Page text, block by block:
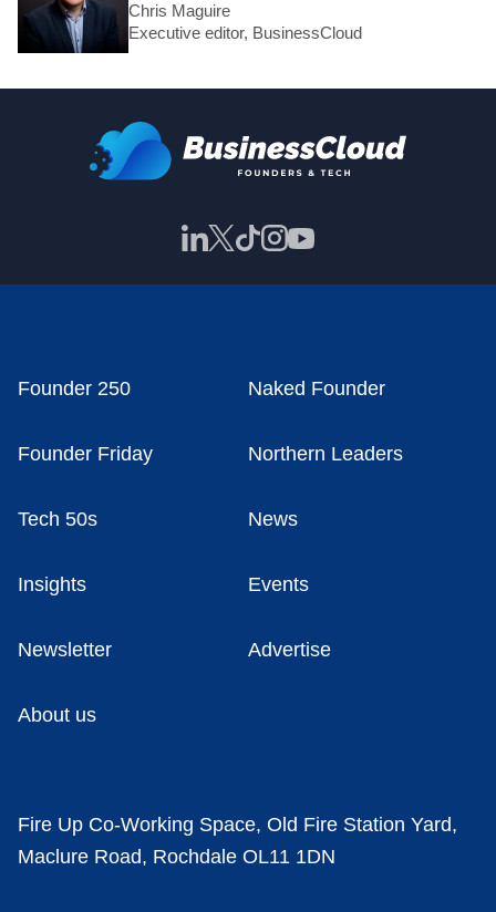
Chris Maguire
Executive editor, BusinessCloud
Founder 250 Naked Founder
Founder Friday Northern Leaders
Tech 50s News
Insights Events
Newsletter Advertise
About us
Fire Up Co-Working Space, Old Fire Station Yard,
Maclure Road, Rochdale OL11 1DN